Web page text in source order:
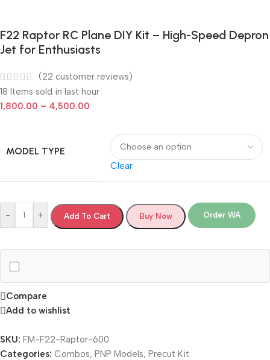
F22 Raptor RC Plane DIY Kit – High-Speed Depron
Jet for Enthusiasts
(22 customer reviews)
18 Items sold in last hour
1,800.00 – 4,500.00
MODEL TYPE
Clear
- + Add To Cart Buy Now Order WA
Compare
Add to wishlist
SKU: FM-F22-Raptor-600
Categories: Combos, PNP Models, Precut Kit